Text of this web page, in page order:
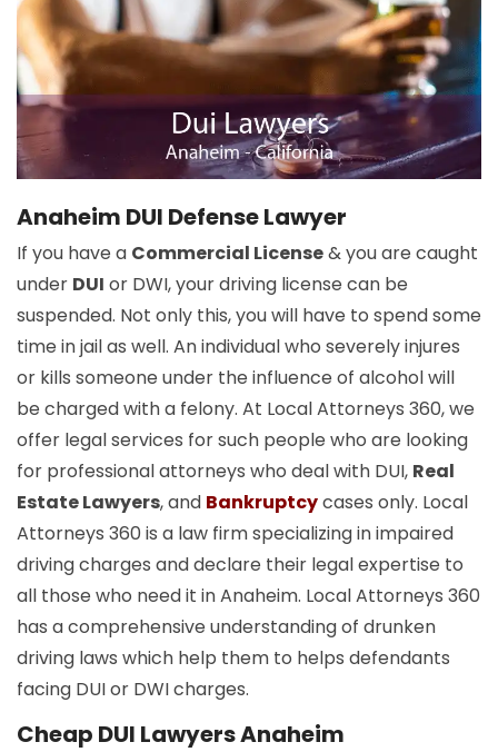
Anaheim DUI Defense Lawyer
If you have a Commercial License& you are caught
under DUI or DWI, your driving license can be
suspended. Not only this, you will have to spend some
time in jail as well. An individual who severely injures
or kills someone under the influence of alcohol will
be charged with a felony. At Local Attorneys 360, we
offer legal services for such people who are looking
for professional attorneys who deal with DUI, Real
Estate Lawyers, and Bankruptcycases only. Local
Attorneys 360 is a law firm specializing in impaired
driving charges and declare their legal expertise to
all those who need it in Anaheim. Local Attorneys 360
has a comprehensive understanding of drunken
driving laws which help them to helps defendants
facing DUI or DWI charges.
Cheap DUI Lawyers Anaheim